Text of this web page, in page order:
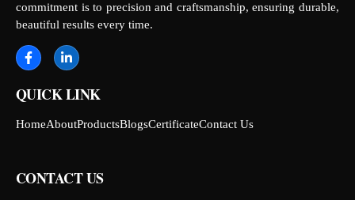
commitment is to precision and craftsmanship, ensuring durable,
beautiful results every time.
QUICK LINK
HomeAboutProductsBlogsCertificateContact Us
CONTACT US